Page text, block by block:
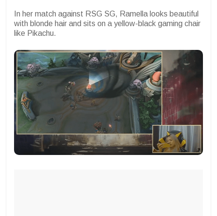
In her match against RSG SG, Ramella looks beautiful
with blonde hair and sits on a yellow-black gaming chair
like Pikachu.